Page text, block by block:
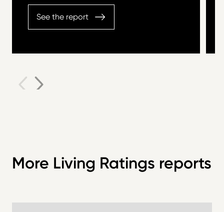
See the report
More Living Ratings reports